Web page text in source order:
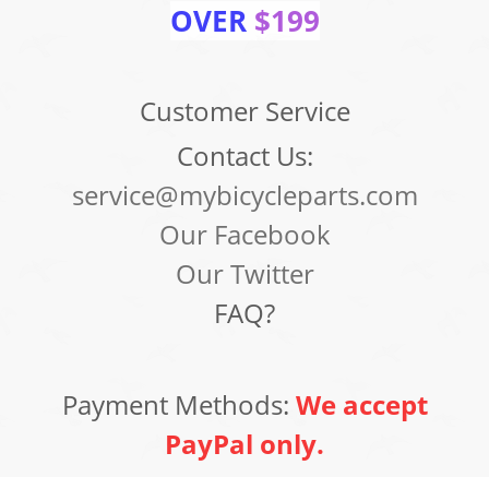
OVER $199
Customer Service
Contact Us:
service@mybicycleparts.com
Our Facebook
Our Twitter
FAQ?
Payment Methods: We accept
PayPal only.